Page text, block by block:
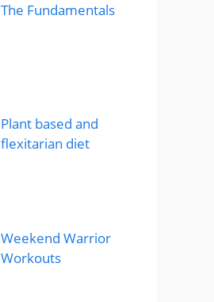
The Fundamentals
Plant based and
flexitarian diet
Weekend Warrior
Workouts